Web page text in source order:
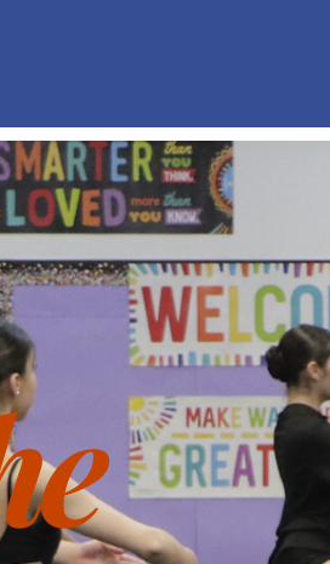
story
to share your story about
Double-click the text box to
the relevant details you want to